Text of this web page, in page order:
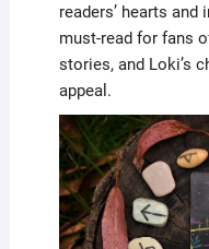
readers’ hearts
must-read for fans
stories, and Loki’s
appeal.